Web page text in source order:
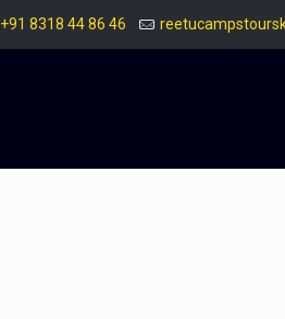
+91 8318 44 86 46